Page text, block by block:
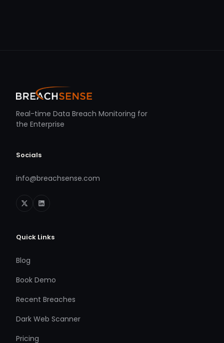
Real-time Data Breach Monitoring for
the Enterprise
Socials
info@breachsense.com
Quick Links
Blog
Book Demo
Recent Breaches
Dark Web Scanner
Pricing